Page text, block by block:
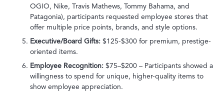
OGIO, Nike, Travis Mathews, Tommy Bahama, and
Patagonia), participants requested employee stores that
offer multiple price points, brands, and style options.
Executive/Board Gifts: $125-$300 for premium, prestige-
oriented items.
Employee Recognition: $75–$200 – Participants showed a
willingness to spend for unique, higher-quality items to
show employee appreciation.